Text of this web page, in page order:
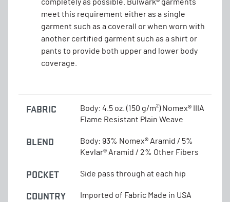
completely as possible. Bulwark® garments
meet this requirement either as a single
garment such as a coverall or when worn with
another certified garment such as a shirt or
pants to provide both upper and lower body
coverage.
FABRIC
Body: 4.5 oz. (150 g/m²) Nomex® IIIA
Flame Resistant Plain Weave
BLEND
Body: 93% Nomex® Aramid / 5%
Kevlar® Aramid / 2% Other Fibers
POCKET Side pass through at each hip
COUNTRY
Imported of Fabric Made in USA